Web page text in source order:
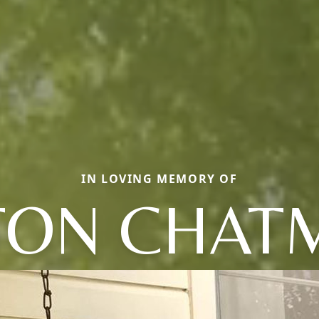
IN LOVING MEMORY OF